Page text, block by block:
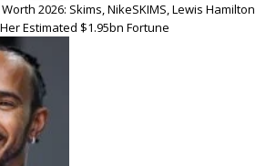
2026: Skims, NikeSKIMS, Lewis Hamilton
Estimated $1.95bn Fortune